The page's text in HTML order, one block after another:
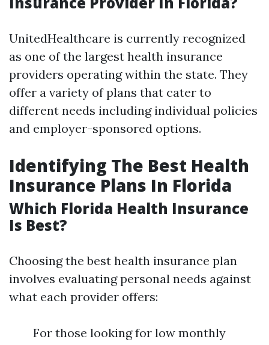
UnitedHealthcare is currently recognized
as one of the largest health insurance
providers operating within the state. They
offer a variety of plans that cater to
different needs including individual policies
and employer-sponsored options.
Identifying The Best Health
Insurance Plans In Florida
Which Florida Health Insurance
Is Best?
Choosing the best health insurance plan
involves evaluating personal needs against
what each provider offers:
For those looking for low monthly